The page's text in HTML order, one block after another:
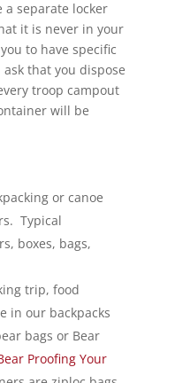
separate locker
it is never in your
to have specific
that you dispose
troop campout
will be
or canoe
Typical
boxes, bags,
trip, food
in our backpacks
bags or Bear
Proofing Your